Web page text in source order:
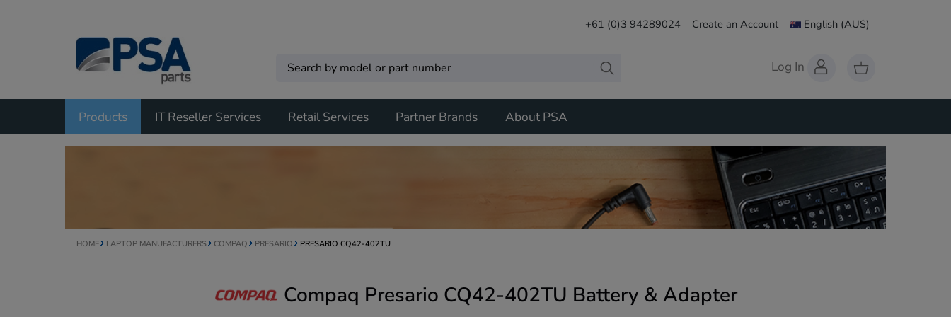
+61 (0)3 94289024 Create an Account English (AU$)
Log In
Products IT Reseller Services Retail Services Partner Brands About PSA
HOME LAPTOP MANUFACTURERS COMPAQ PRESARIO PRESARIO CQ42-402TU
Compaq Presario CQ42-402TU Battery & Adapter